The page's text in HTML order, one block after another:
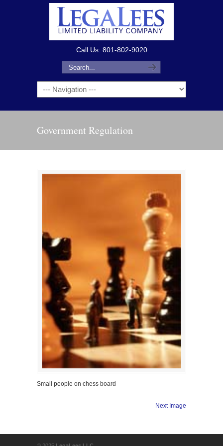
Call Us: 801-802-9020
Government Regulation
Small people on chess board
Next Image